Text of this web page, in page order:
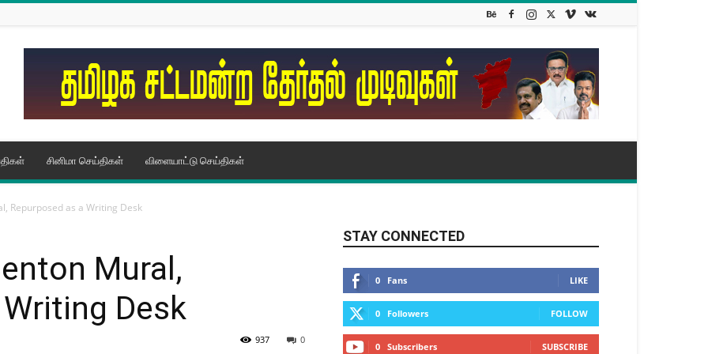
சினிமா செய்திகள் விளையாட்டு செய்திகள்
Repurposed as a Writing Desk
Mural,
Desk
0
937
STAY CONNECTED
0 Fans LIKE
0 Followers FOLLOW
0 Subscribers SUBSCRIBE